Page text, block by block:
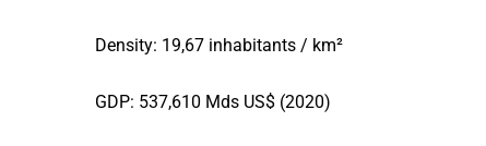
Density: 19,67 inhabitants / km²
GDP: 537,610 Mds US$ (2020)